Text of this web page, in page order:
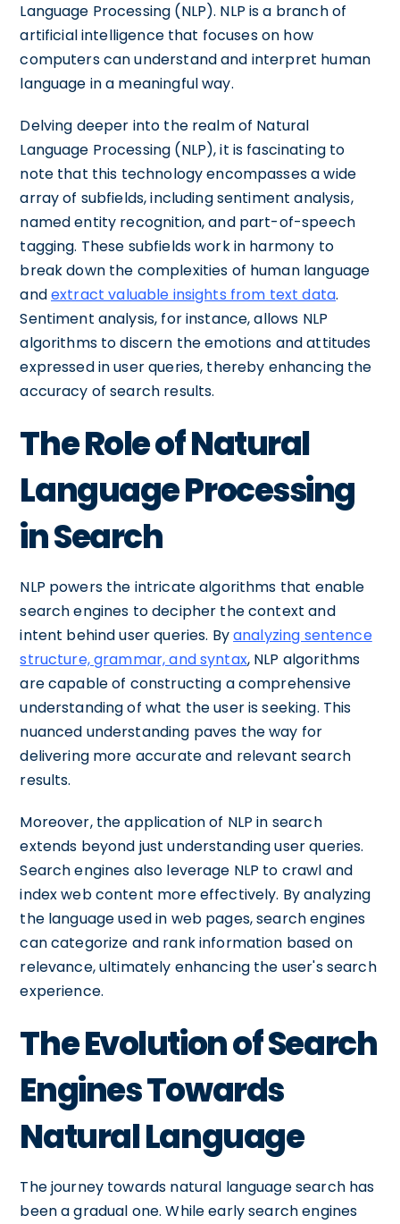
Language Processing (NLP). NLP is a branch of
artificial intelligence that focuses on how
computers can understand and interpret human
language in a meaningful way.
Delving deeper into the realm of Natural
Language Processing (NLP), it is fascinating to
note that this technology encompasses a wide
array of subfields, including sentiment analysis,
named entity recognition, and part-of-speech
tagging. These subfields work in harmony to
break down the complexities of human language
andextract valuable insights from text data.
Sentiment analysis, for instance, allows NLP
algorithms to discern the emotions and attitudes
expressed in user queries, thereby enhancing the
accuracy of search results.
The Role of Natural
Language Processing
in Search
NLP powers the intricate algorithms that enable
search engines to decipher the context and
intent behind user queries. Byanalyzing sentence
structure, grammar, and syntax, NLP algorithms
are capable of constructing a comprehensive
understanding of what the user is seeking. This
nuanced understanding paves the way for
delivering more accurate and relevant search
results.
Moreover, the application of NLP in search
extends beyond just understanding user queries.
Search engines also leverage NLP to crawl and
index web content more effectively. By analyzing
the language used in web pages, search engines
can categorize and rank information based on
relevance, ultimately enhancing the user's search
experience.
The Evolution of Search
Engines Towards
Natural Language
The journey towards natural language search has
been a gradual one. While early search engines